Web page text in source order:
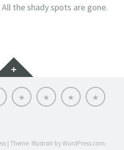
the shady spots are gone.
Widgets
Contact
Me
Dale’s
Lit
SEVEN
STARS
Online
CE:
Grief
THE
SUICIDE
CRISIS:
| Theme: Illustratr byWordPress.com.